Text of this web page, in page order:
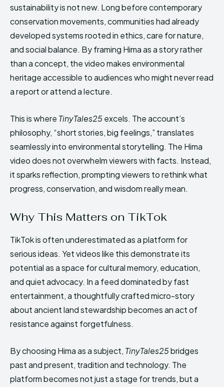
sustainability is not new. Long before contemporary
conservation movements, communities had already
developed systems rooted in ethics, care for nature,
and social balance. By framing Hima as a story rather
than a concept, the video makes environmental
heritage accessible to audiences who might never read
a report or attend a lecture.
This is where TinyTales25 excels. The account’s
philosophy, “short stories, big feelings,” translates
seamlessly into environmental storytelling. The Hima
video does not overwhelm viewers with facts. Instead,
it sparks reflection, prompting viewers to rethink what
progress, conservation, and wisdom really mean.
Why This Matters on TikTok
TikTok is often underestimated as a platform for
serious ideas. Yet videos like this demonstrate its
potential as a space for cultural memory, education,
and quiet advocacy. In a feed dominated by fast
entertainment, a thoughtfully crafted micro-story
about ancient land stewardship becomes an act of
resistance against forgetfulness.
By choosing Hima as a subject, TinyTales25bridges
past and present, tradition and technology. The
platform becomes not just a stage for trends, but a